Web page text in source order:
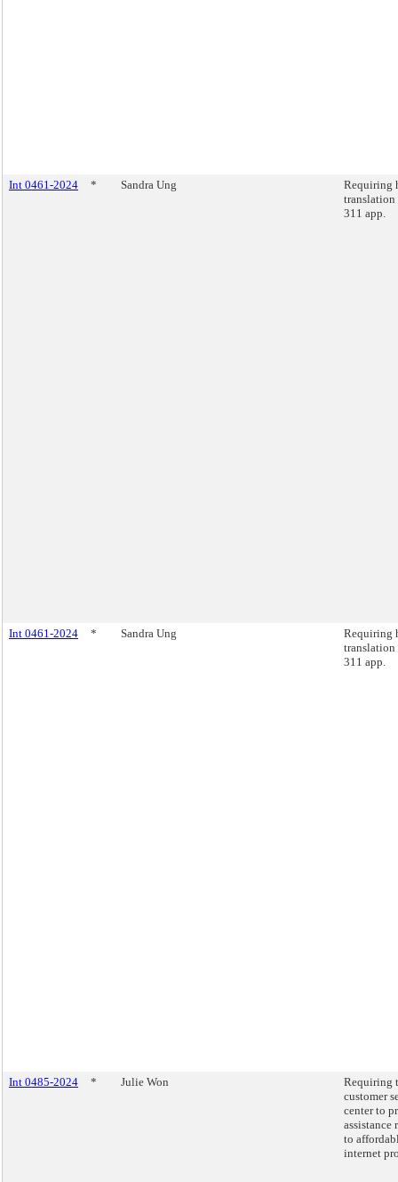
Int 0461-2024 * Sandra Ung
Requiring
translation
311 app.
Int 0461-2024 * Sandra Ung
Requiring
translation
311 app.
Int 0485-2024 * Julie Won
Requiring
customer
center to
assistance
to
internet